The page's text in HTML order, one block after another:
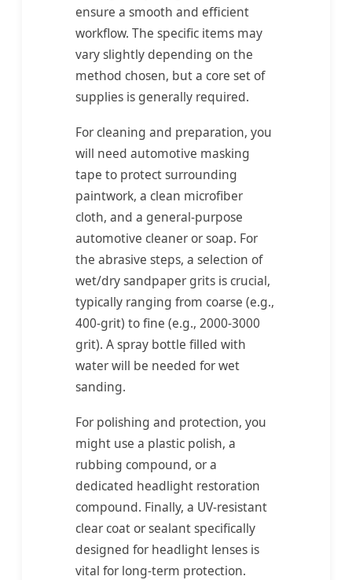
ensure a smooth and efficient
workflow. The specific items may
vary slightly depending on the
method chosen, but a core set of
supplies is generally required.
For cleaning and preparation, you
will need automotive masking
tape to protect surrounding
paintwork, a clean microfiber
cloth, and a general-purpose
automotive cleaner or soap. For
the abrasive steps, a selection of
wet/dry sandpaper grits is crucial,
typically ranging from coarse (e.g.,
400-grit) to fine (e.g., 2000-3000
grit). A spray bottle filled with
water will be needed for wet
sanding.
For polishing and protection, you
might use a plastic polish, a
rubbing compound, or a
dedicated headlight restoration
compound. Finally, a UV-resistant
clear coat or sealant specifically
designed for headlight lenses is
vital for long-term protection.